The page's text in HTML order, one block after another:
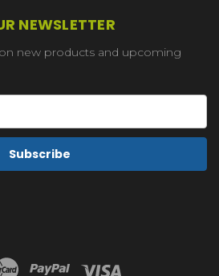
NEWSLETTER
new products and upcoming